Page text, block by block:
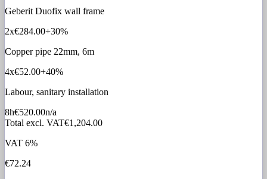
Geberit Duofix wall frame
2x€284.00+30%
Copper pipe 22mm, 6m
4x€52.00+40%
Labour, sanitary installation
8h€520.00n/a
Total excl. VAT€1,204.00
VAT 6%
€72.24